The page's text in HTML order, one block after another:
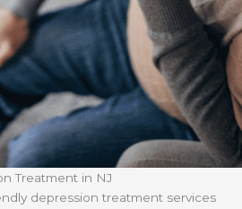
Treatment in NJ
depression treatment services